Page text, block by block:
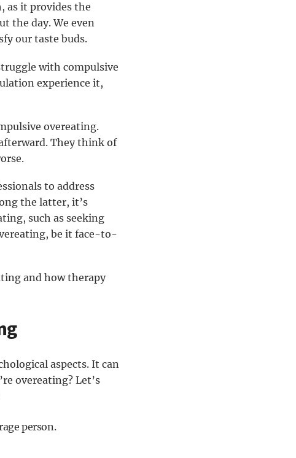
as it provides the
the day. We even
our taste buds.
with compulsive
experience it,
overeating.
They think of
to address
the latter, it’s
such as seeking
be it face-to-
and how therapy
aspects. It can
overeating? Let’s
person.